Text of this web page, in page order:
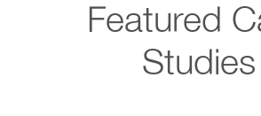
Featured
Studies